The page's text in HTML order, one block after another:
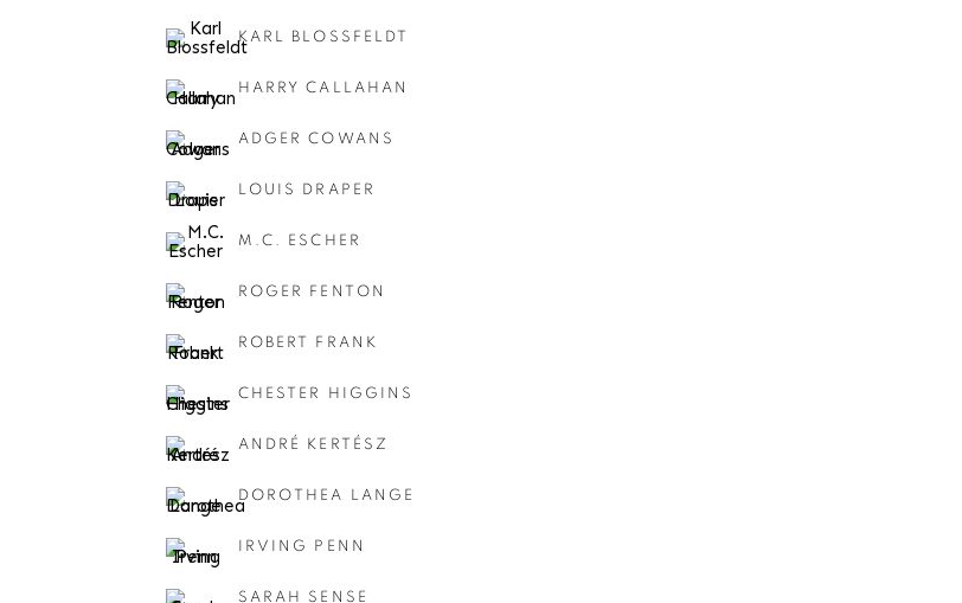
KARL BLOSSFELDT
HARRY CALLAHAN
ADGER COWANS
LOUIS DRAPER
M.C. ESCHER
ROGER FENTON
ROBERT FRANK
CHESTER HIGGINS
ANDRÉ KERTÉSZ
DOROTHEA LANGE
IRVING PENN
SARAH SENSE